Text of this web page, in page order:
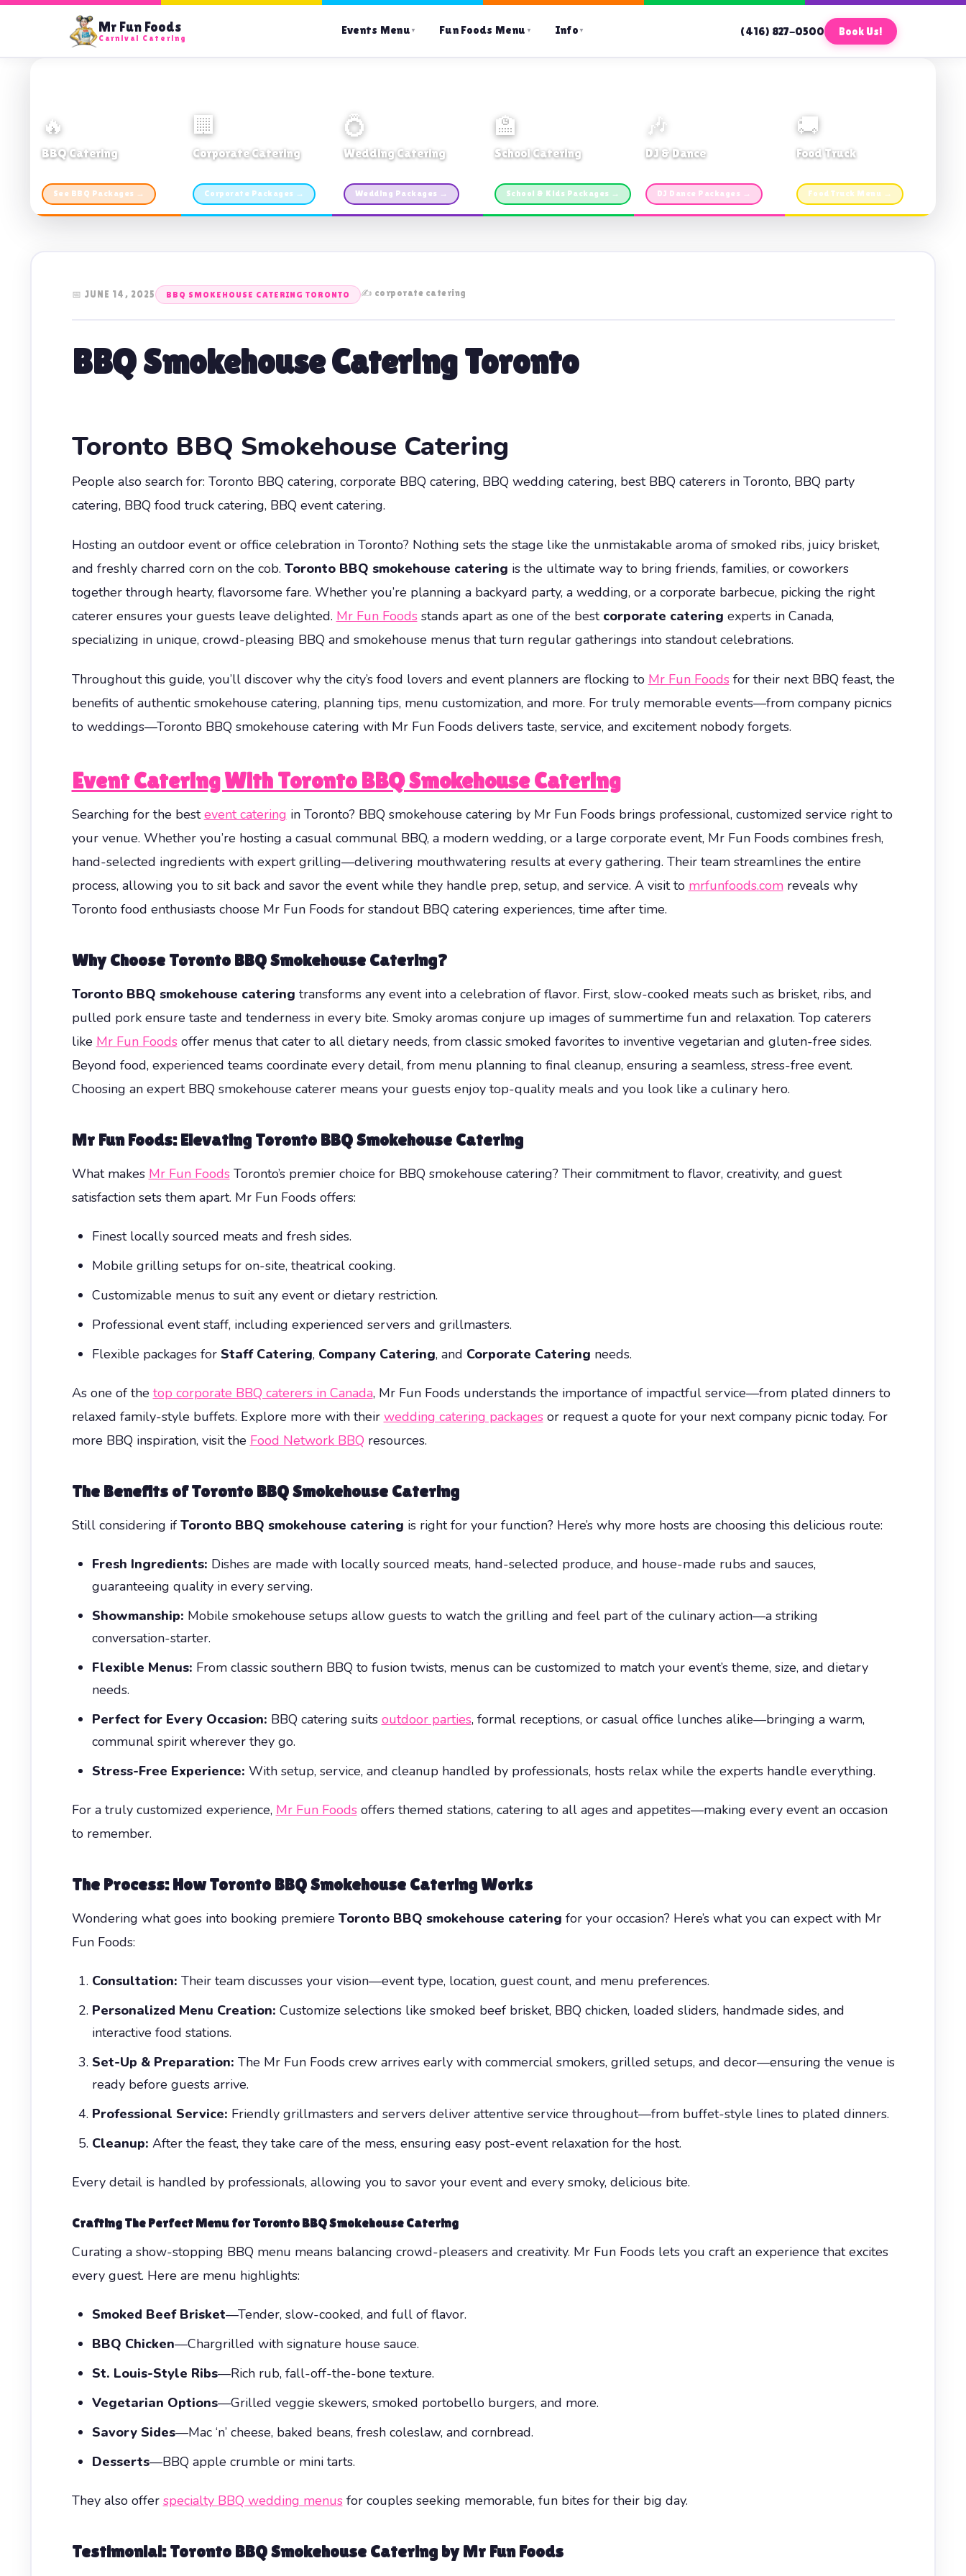
Mr Fun Foods
Carnival Catering
Events Menu ▼ Fun Foods Menu ▼ Info ▼ (416) 827-0500 Book Us!
🔥
BBQ Catering
See BBQ Packages →
🏢
Corporate Catering
Corporate Packages →
💍
Wedding Catering
Wedding Packages →
🏫
School Catering
School & Kids Packages →
🎶
DJ & Dance
DJ Dance Packages →
🚚
Food Truck
Food Truck Menu →
📅 JUNE 14, 2025 BBQ SMOKEHOUSE CATERING TORONTO ✍️ corporate catering
BBQ Smokehouse Catering Toronto
Toronto BBQ Smokehouse Catering
People also search for: Toronto BBQ catering, corporate BBQ catering, BBQ wedding catering, best BBQ caterers in Toronto, BBQ party
catering, BBQ food truck catering, BBQ event catering.
Hosting an outdoor event or office celebration in Toronto? Nothing sets the stage like the unmistakable aroma of smoked ribs, juicy brisket,
and freshly charred corn on the cob. Toronto BBQ smokehouse catering is the ultimate way to bring friends, families, or coworkers
together through hearty, flavorsome fare. Whether you’re planning a backyard party, a wedding, or a corporate barbecue, picking the right
caterer ensures your guests leave delighted. Mr Fun Foodsstands apart as one of the best corporate catering experts in Canada,
specializing in unique, crowd-pleasing BBQ and smokehouse menus that turn regular gatherings into standout celebrations.
Throughout this guide, you’ll discover why the city’s food lovers and event planners are flocking to Mr Fun Foodsfor their next BBQ feast, the
benefits of authentic smokehouse catering, planning tips, menu customization, and more. For truly memorable events—from company picnics
to weddings—Toronto BBQ smokehouse catering with Mr Fun Foods delivers taste, service, and excitement nobody forgets.
Event Catering With Toronto BBQ Smokehouse Catering
Searching for the bestevent catering in Toronto? BBQ smokehouse catering by Mr Fun Foods brings professional, customized service right to
your venue. Whether you’re hosting a casual communal BBQ, a modern wedding, or a large corporate event, Mr Fun Foods combines fresh,
hand-selected ingredients with expert grilling—delivering mouthwatering results at every gathering. Their team streamlines the entire
process, allowing you to sit back and savor the event while they handle prep, setup, and service. A visit to mrfunfoods.comreveals why
Toronto food enthusiasts choose Mr Fun Foods for standout BBQ catering experiences, time after time.
Why Choose Toronto BBQ Smokehouse Catering?
Toronto BBQ smokehouse catering transforms any event into a celebration of flavor. First, slow-cooked meats such as brisket, ribs, and
pulled pork ensure taste and tenderness in every bite. Smoky aromas conjure up images of summertime fun and relaxation. Top caterers
like Mr Fun Foodsoffer menus that cater to all dietary needs, from classic smoked favorites to inventive vegetarian and gluten-free sides.
Beyond food, experienced teams coordinate every detail, from menu planning to final cleanup, ensuring a seamless, stress-free event.
Choosing an expert BBQ smokehouse caterer means your guests enjoy top-quality meals and you look like a culinary hero.
Mr Fun Foods: Elevating Toronto BBQ Smokehouse Catering
What makes Mr Fun FoodsToronto’s premier choice for BBQ smokehouse catering? Their commitment to flavor, creativity, and guest
satisfaction sets them apart. Mr Fun Foods offers:
Finest locally sourced meats and fresh sides.
Mobile grilling setups for on-site, theatrical cooking.
Customizable menus to suit any event or dietary restriction.
Professional event staff, including experienced servers and grillmasters.
Flexible packages for Staff Catering, Company Catering, and Corporate Catering needs.
As one of the top corporate BBQ caterers in Canada, Mr Fun Foods understands the importance of impactful service—from plated dinners to
relaxed family-style buffets. Explore more with their wedding catering packagesor request a quote for your next company picnic today. For
more BBQ inspiration, visit the Food Network BBQ resources.
The Benefits of Toronto BBQ Smokehouse Catering
Still considering if Toronto BBQ smokehouse catering is right for your function? Here’s why more hosts are choosing this delicious route:
Fresh Ingredients: Dishes are made with locally sourced meats, hand-selected produce, and house-made rubs and sauces,
guaranteeing quality in every serving.
Showmanship: Mobile smokehouse setups allow guests to watch the grilling and feel part of the culinary action—a striking
conversation-starter.
Flexible Menus: From classic southern BBQ to fusion twists, menus can be customized to match your event’s theme, size, and dietary
needs.
Perfect for Every Occasion: BBQ catering suits outdoor parties, formal receptions, or casual office lunches alike—bringing a warm,
communal spirit wherever they go.
Stress-Free Experience: With setup, service, and cleanup handled by professionals, hosts relax while the experts handle everything.
For a truly customized experience, Mr Fun Foodsoffers themed stations, catering to all ages and appetites—making every event an occasion
to remember.
The Process: How Toronto BBQ Smokehouse Catering Works
Wondering what goes into booking premiere Toronto BBQ smokehouse catering for your occasion? Here’s what you can expect with Mr
Fun Foods:
Consultation: Their team discusses your vision—event type, location, guest count, and menu preferences.
Personalized Menu Creation: Customize selections like smoked beef brisket, BBQ chicken, loaded sliders, handmade sides, and
interactive food stations.
Set-Up & Preparation: The Mr Fun Foods crew arrives early with commercial smokers, grilled setups, and decor—ensuring the venue is
ready before guests arrive.
Professional Service: Friendly grillmasters and servers deliver attentive service throughout—from buffet-style lines to plated dinners.
Cleanup: After the feast, they take care of the mess, ensuring easy post-event relaxation for the host.
Every detail is handled by professionals, allowing you to savor your event and every smoky, delicious bite.
Crafting The Perfect Menu for Toronto BBQ Smokehouse Catering
Curating a show-stopping BBQ menu means balancing crowd-pleasers and creativity. Mr Fun Foods lets you craft an experience that excites
every guest. Here are menu highlights:
Smoked Beef Brisket—Tender, slow-cooked, and full of flavor.
BBQ Chicken—Chargrilled with signature house sauce.
St. Louis-Style Ribs—Rich rub, fall-off-the-bone texture.
Vegetarian Options—Grilled veggie skewers, smoked portobello burgers, and more.
Savory Sides—Mac ‘n’ cheese, baked beans, fresh coleslaw, and cornbread.
Desserts—BBQ apple crumble or mini tarts.
They also offer specialty BBQ wedding menusfor couples seeking memorable, fun bites for their big day.
Testimonial: Toronto BBQ Smokehouse Catering by Mr Fun Foods